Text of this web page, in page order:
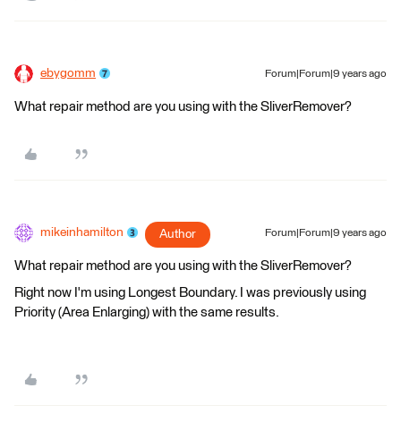
ebygomm Forum|Forum|9 years ago
What repair method are you using with the SliverRemover?
mikeinhamilton Author Forum|Forum|9 years ago
What repair method are you using with the SliverRemover?
Right now I'm using Longest Boundary. I was previously using
Priority (Area Enlarging) with the same results.